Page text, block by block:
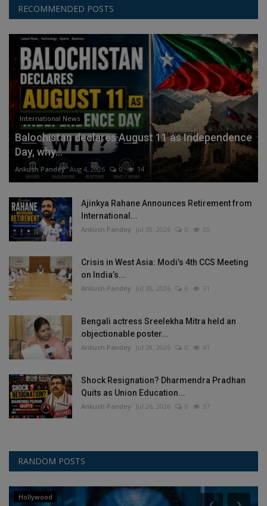
RECOMMENDED POSTS
International News
Balochistan declares August 11 as Independence
Day, why...
Ankush Pandey Aug 4, 2026 0 14
Ajinkya Rahane Announces Retirement from
International...
Ankush Pandey Jul 30, 2026 0 35
Crisis in West Asia: Modi’s 4th CCS Meeting
on India’s...
Ankush Pandey Jul 30, 2026 0 31
Bengali actress Sreelekha Mitra held an
objectionable poster...
Ankush Pandey Jul 28, 2026 0 41
Shock Resignation? Dharmendra Pradhan
Quits as Union Education...
Ankush Pandey Jul 26, 2026 0 37
RANDOM POSTS
Hollywood